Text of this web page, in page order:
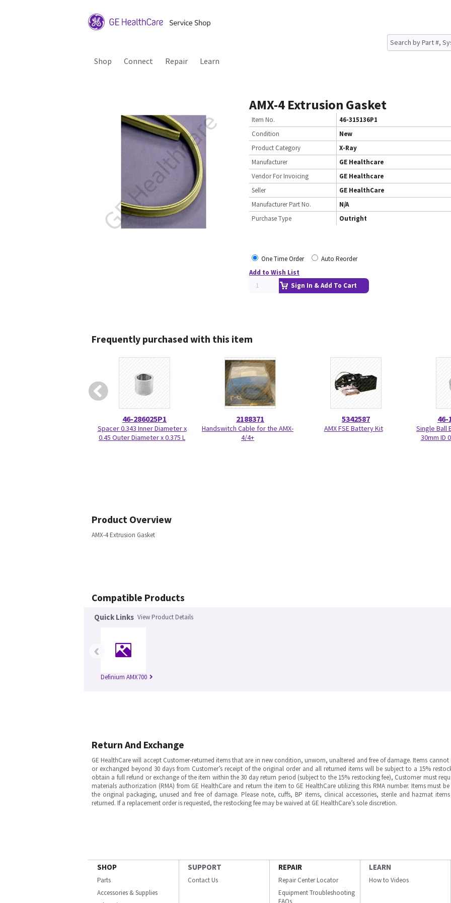
Shop Connect Repair Learn
AMX-4 Extrusion Gasket
Item No.
46-315136P1
Condition
New
Product Category
X-Ray
Manufacturer
GE Healthcare
Vendor For Invoicing
GE Healthcare
Seller
GE HealthCare
Manufacturer Part No.
N/A
Purchase Type
Outright
One Time Order
Auto Reorder
Add to Wish List
Sign In & Add To Cart
Frequently purchased with this item
46-286025P1
Spacer 0.343 Inner Diameter x
0.45 Outer Diameter x 0.375 L
2188371
Handswitch Cable for the AMX-
4/4+
5342587
AMX FSE Battery Kit
46-
Single Ball
30mm ID
Product Overview
AMX-4 Extrusion Gasket
Compatible Products
Quick Links View Product Details
Definium AMX700
‹
Return And Exchange
GE HealthCare will accept Customer-returned items that are in new condition, unworn, unaltered and free of damage. Items cannot
or exchanged beyond 30 days from Customer’s receipt of the original order and all returned items will be subject to a 15%
obtain a full refund or exchange of the item within the 30 day return period (subject to the 15% restocking fee), Customer must
materials authorization (RMA) from GE HealthCare and return the item to GE HealthCare utilizing this RMA number. Items must
the original packaging, unused and free of damage. Please note, cuffs, BP items, clinical accessories, sterile and hazmat
returned. If a replacement order is requested, the restocking fee may be waived at GE HealthCare’s sole discretion.
SHOP
Parts
Accessories & Supplies
SUPPORT
Contact Us
REPAIR
Repair Center Locator
Equipment Troubleshooting
FAQs
LEARN
How to Videos